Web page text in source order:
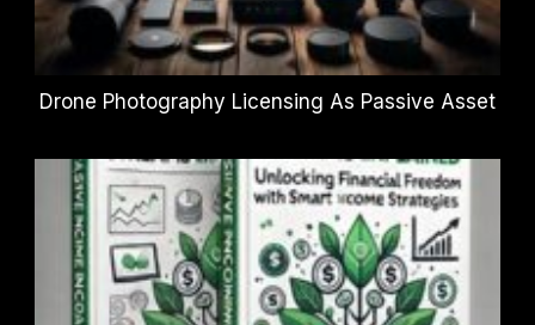
Drone Photography Licensing As Passive Asset